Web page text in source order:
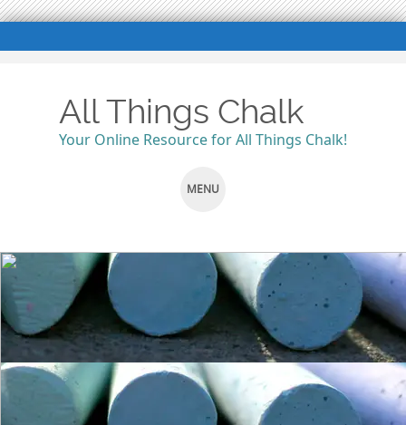
All Things Chalk
Your Online Resource for All Things Chalk!
MENU
TO
CONTENT